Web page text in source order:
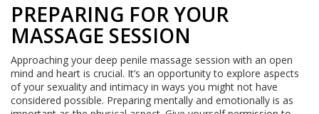
PREPARING FOR YOUR
MASSAGE SESSION
Approaching your deep penile massage session with an open
mind and heart is crucial. It’s an opportunity to explore aspects
of your sexuality and intimacy in ways you might not have
considered possible. Preparing mentally and emotionally is as